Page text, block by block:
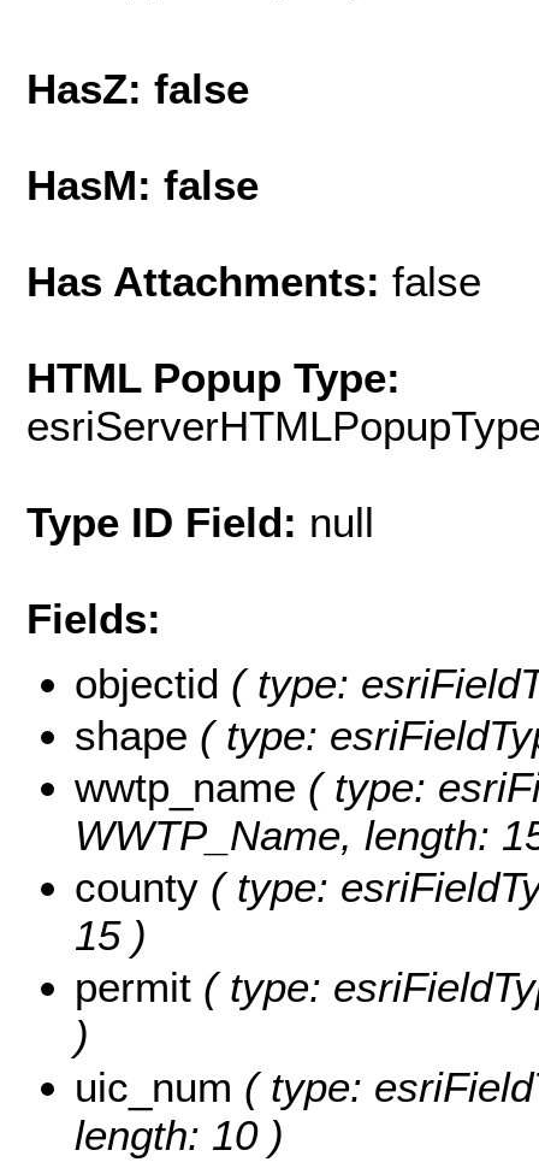
HasZ: false
HasM: false
Has Attachments: false
HTML Popup Type:
Type ID Field: null
Fields:
objectid ( type:
shape ( type:
wwtp_name ( type:
WWTP_Name, length:
county ( type:
15 )
permit ( type:
)
uic_num ( type:
length: 10 )